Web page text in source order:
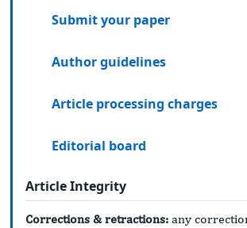
Submit your paper
Author guidelines
Article processing charges
Editorial board
Article Integrity
Corrections & retractions: any